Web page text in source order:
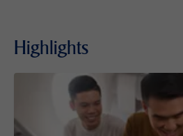
Highlights